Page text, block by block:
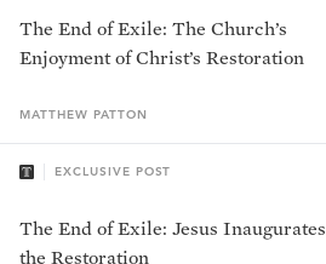
The End of Exile: The Church’s
Enjoyment of Christ’s Restoration
MATTHEW PATTON
EXCLUSIVE POST
The End of Exile: Jesus Inaugurates
the Restoration